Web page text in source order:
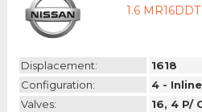
1.6
Displacement: 1618
Configuration:
4 - Inline
Valves:
16, 4 P/